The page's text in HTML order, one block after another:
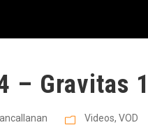
– Gravitas
Videos, VOD